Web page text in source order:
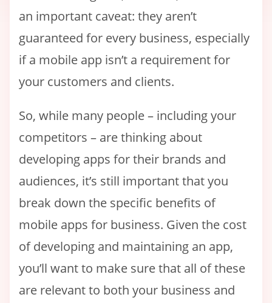
an important caveat: they aren’t
guaranteed for every business, especially
if a mobile app isn’t a requirement for
your customers and clients.
So, while many people – including your
competitors – are thinking about
developing apps for their brands and
audiences, it’s still important that you
break down the specific benefits of
mobile apps for business. Given the cost
of developing and maintaining an app,
you’ll want to make sure that all of these
are relevant to both your business and